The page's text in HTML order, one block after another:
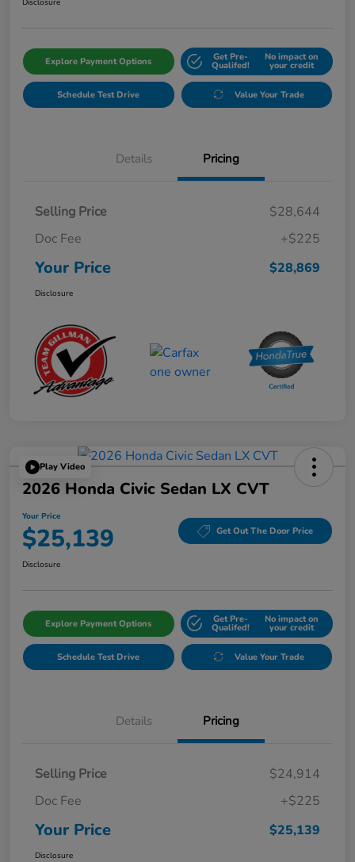
Explore Payment Options Get Pre-
Qualifed!
No impact on
your credit
Schedule Test Drive Value Your Trade
Details Pricing
Selling Price
$28,644
Doc Fee
+$225
Your Price $28,869
Disclosure
Play Video
2026 Honda Civic Sedan LX CVT
Your Price
$25,139 Get Out The Door Price
Disclosure
Explore Payment Options Get Pre-
Qualifed!
No impact on
your credit
Schedule Test Drive Value Your Trade
Details Pricing
Selling Price
$24,914
Doc Fee
+$225
Your Price $25,139
Disclosure